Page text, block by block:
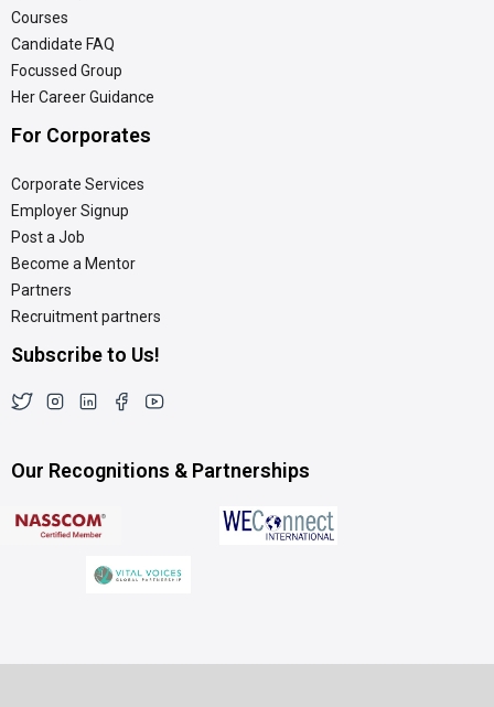
Courses
Candidate FAQ
Focussed Group
Her Career Guidance
For Corporates
Corporate Services
Employer Signup
Post a Job
Become a Mentor
Partners
Recruitment partners
Subscribe to Us!
Our Recognitions & Partnerships